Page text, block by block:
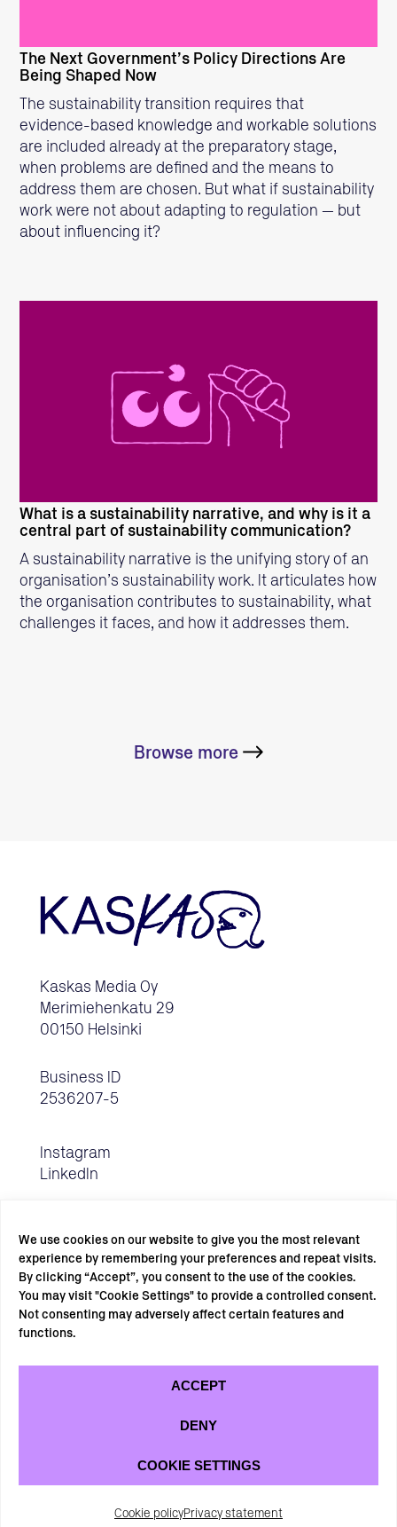
We use cookies on our website to give you the most relevant
experience by remembering your preferences and repeat visits.
By clicking “Accept”, you consent to the use of the cookies.
You may visit "Cookie Settings" to provide a controlled consent.
Not consenting may adversely affect certain features and
functions.
ACCEPT
DENY
COOKIE SETTINGS
Cookie policyPrivacy statement
The Next Government’s Policy Directions Are
Being Shaped Now
The sustainability transition requires that
evidence-based knowledge and workable solutions
are included already at the preparatory stage,
when problems are defined and the means to
address them are chosen. But what if sustainability
work were not about adapting to regulation — but
about influencing it?
READ MORE
What is a sustainability narrative, and why is it a
central part of sustainability communication?
A sustainability narrative is the unifying story of an
organisation’s sustainability work. It articulates how
the organisation contributes to sustainability, what
challenges it faces, and how it addresses them.
Browse more
Kaskas Media Oy
Merimiehenkatu 29
00150 Helsinki
Business ID
2536207-5
Instagram
LinkedIn
SUBSCRIBE TO OUR NEWSLETTER →
Privacy statement
Cookie policy